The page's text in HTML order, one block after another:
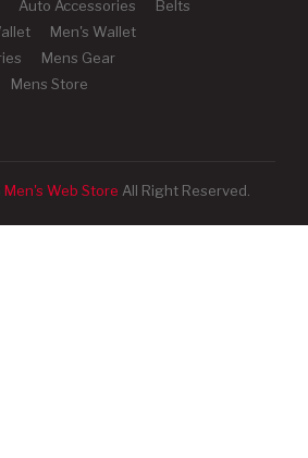
Auto Accessories
Belts
Men's Wallet
Mens Gear
Mens Store
Men's Web Store All Right Reserved.